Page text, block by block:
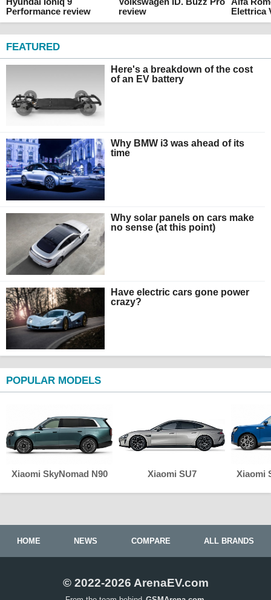
Performance review
review
Elettrica
FEATURED
Here's a breakdown of the cost
of an EV battery
Why BMW i3 was ahead of its
time
Why solar panels on cars make
no sense (at this point)
Have electric cars gone power
crazy?
POPULAR MODELS
Xiaomi SkyNomad N90 Xiaomi SU7 Xiaomi
HOME NEWS COMPARE ALL BRANDS
© 2022-2026 ArenaEV.com